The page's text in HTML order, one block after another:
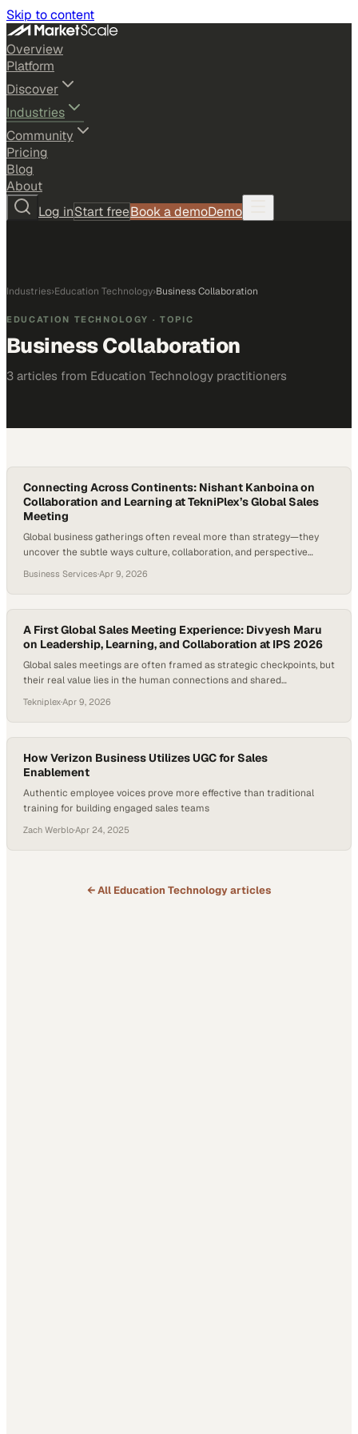
Skip to content
Overview
Platform
Discover
Industries
Community
Pricing
Blog
About
Log inStart freeBook a demoDemo
Industries›Education Technology›Business Collaboration
EDUCATION TECHNOLOGY · TOPIC
Business Collaboration
3 articles from Education Technology practitioners
Connecting Across Continents: Nishant Kanboina on
Collaboration and Learning at TekniPlex’s Global Sales
Meeting
Global business gatherings often reveal more than strategy—they
uncover the subtle ways culture, collaboration, and perspective
different functions and geographies come together, the real value
lies in shared experiences and the exchange of ideas that rarely
surface in day-to-day operations. These moments of…
Business Services·Apr 9, 2026
A First Global Sales Meeting Experience: Divyesh Maru
on Leadership, Learning, and Collaboration at IPS 2026
Global sales meetings are often framed as strategic checkpoints, but
their real value lies in the human connections and shared
business landscape, aligning finance, operations, and sales through
firsthand experiences—like plant visits and product deep dives—can
transform abstract goals into actionable insight. For companies…
Tekniplex·Apr 9, 2026
How Verizon Business Utilizes UGC for Sales
Enablement
Authentic employee voices prove more effective than traditional
training for building engaged sales teams
Zach Werblo·Apr 24, 2025
← All Education Technologyarticles